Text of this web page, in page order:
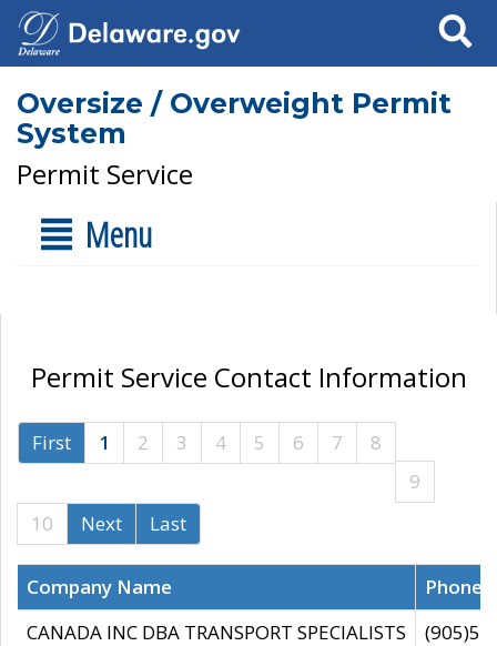
Search
Oversize / Overweight Permit
System
Permit Service
Menu
Permit Service Contact Information
First 1 2 3 4 5 6 7
8
9
10
Next Last
Company Name
CANADA INC DBA TRANSPORT SPECIALISTS